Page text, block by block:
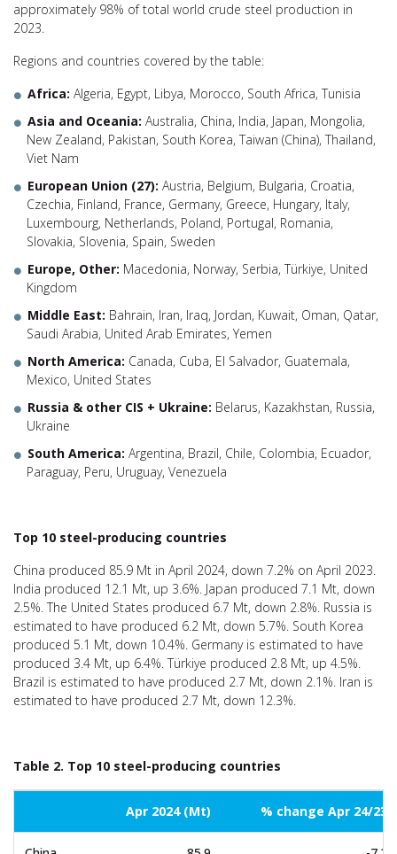
approximately 98% of total world crude steel production in
2023.
Regions and countries covered by the table:
Africa: Algeria, Egypt, Libya, Morocco, South Africa, Tunisia
Asia and Oceania: Australia, China, India, Japan, Mongolia,
New Zealand, Pakistan, South Korea, Taiwan (China), Thailand,
Viet Nam
European Union (27): Austria, Belgium, Bulgaria, Croatia,
Czechia, Finland, France, Germany, Greece, Hungary, Italy,
Luxembourg, Netherlands, Poland, Portugal, Romania,
Slovakia, Slovenia, Spain, Sweden
Europe, Other: Macedonia, Norway, Serbia, Türkiye, United
Kingdom
Middle East: Bahrain, Iran, Iraq, Jordan, Kuwait, Oman, Qatar,
Saudi Arabia, United Arab Emirates, Yemen
North America: Canada, Cuba, El Salvador, Guatemala,
Mexico, United States
Russia & other CIS + Ukraine: Belarus, Kazakhstan, Russia,
Ukraine
South America: Argentina, Brazil, Chile, Colombia, Ecuador,
Paraguay, Peru, Uruguay, Venezuela
Top 10 steel-producing countries
China produced 85.9 Mt in April 2024, down 7.2% on April 2023.
India produced 12.1 Mt, up 3.6%. Japan produced 7.1 Mt, down
2.5%. The United States produced 6.7 Mt, down 2.8%. Russia is
estimated to have produced 6.2 Mt, down 5.7%. South Korea
produced 5.1 Mt, down 10.4%. Germany is estimated to have
produced 3.4 Mt, up 6.4%. Türkiye produced 2.8 Mt, up 4.5%.
Brazil is estimated to have produced 2.7 Mt, down 2.1%. Iran is
estimated to have produced 2.7 Mt, down 12.3%.
Table 2. Top 10 steel-producing countries
Apr 2024 (Mt) % change Apr 24/23